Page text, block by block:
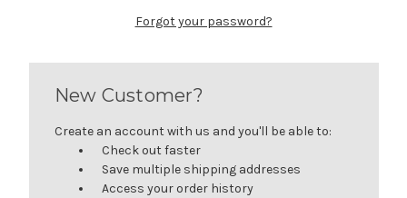
Forgot your password?
New Customer?
Create an account with us and you'll be able to:
Check out faster
Save multiple shipping addresses
Access your order history